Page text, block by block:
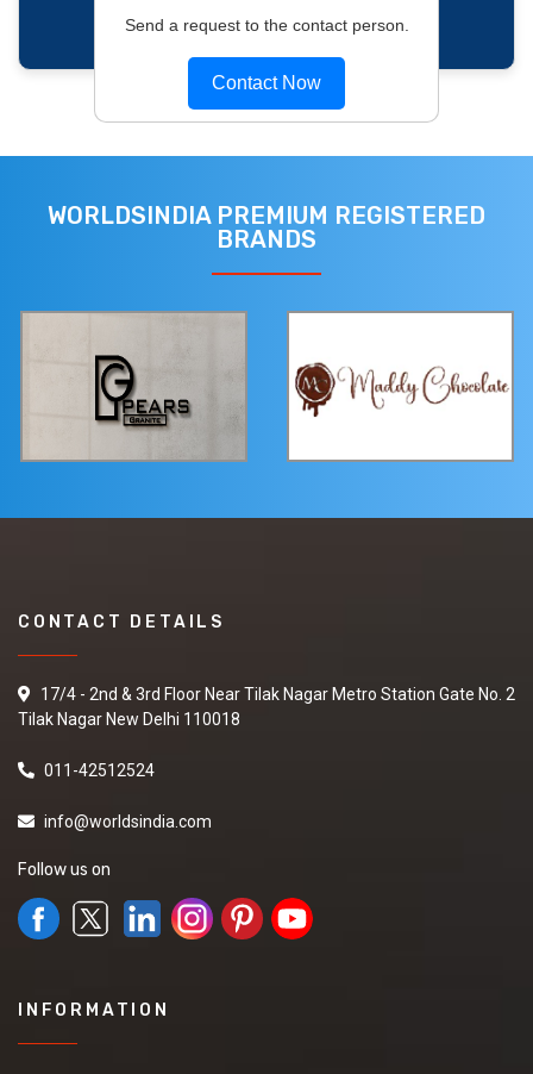
Send a request to the contact person.
Contact Now
WORLDSINDIA PREMIUM REGISTERED
BRANDS
CONTACT DETAILS
17/4 - 2nd & 3rd Floor Near Tilak Nagar Metro Station Gate No. 2
Tilak Nagar New Delhi 110018
011-42512524
info@worldsindia.com
Follow us on
INFORMATION